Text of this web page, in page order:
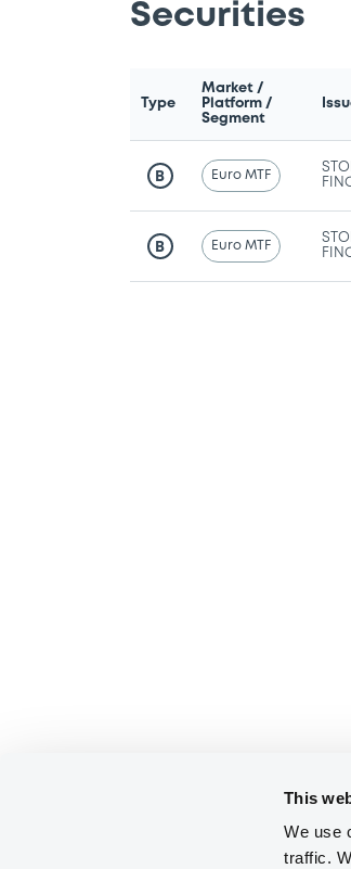
This
We use
traffic.
Securities
Type
Market /
Platform /
Segment
B Euro MTF
B Euro MTF